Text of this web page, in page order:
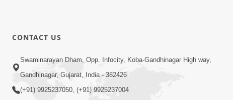
CONTACT US
Swaminarayan Dham, Opp. Infocity, Koba-Gandhinagar High way,
Gandhinagar, Gujarat, India - 382426
(+91) 9925237050, (+91) 9925237004